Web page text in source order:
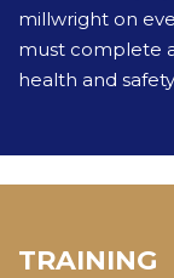
millwright on
must complete
health and
TRAINING